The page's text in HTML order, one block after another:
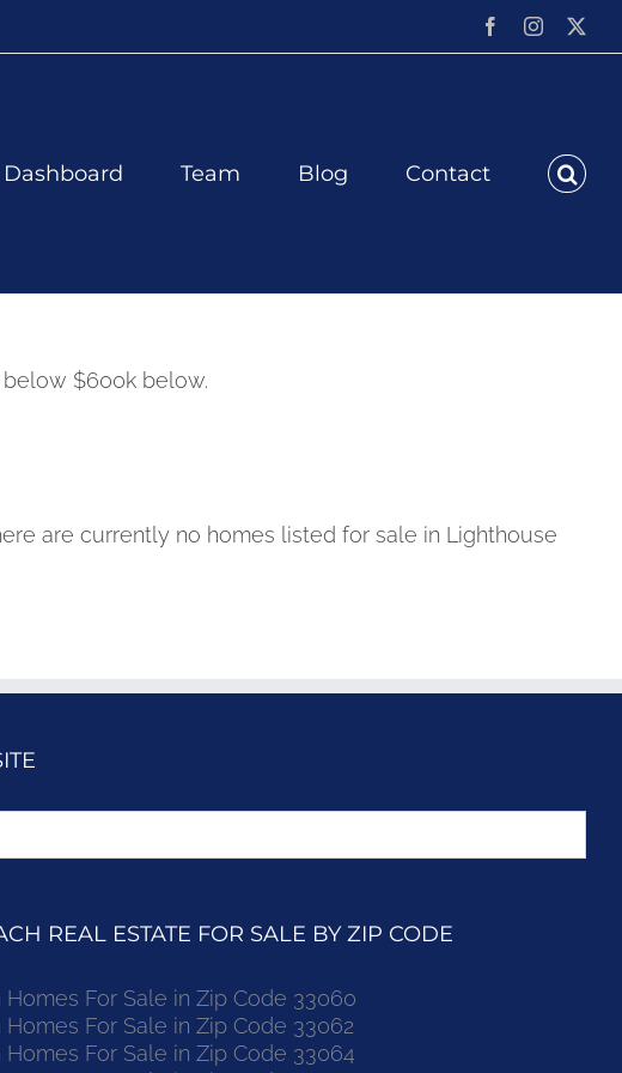
FacebookInstagram
Dashboard Team Blog Contact
$600k below.
are currently no homes listed for sale in Lighthouse
REAL ESTATE FOR SALE BY ZIP CODE
For Sale in Zip Code 33060
For Sale in Zip Code 33062
For Sale in Zip Code 33064